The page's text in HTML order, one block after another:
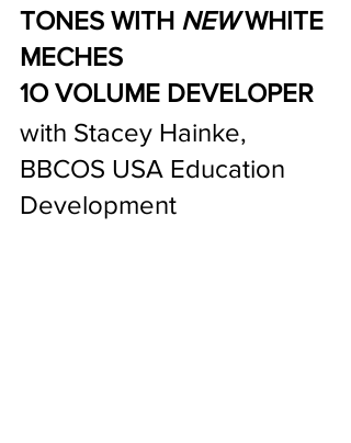
TONES WITH NEW WHITE
MECHES
1O VOLUME DEVELOPER
with Stacey Hainke,
BBCOS USA Education
Development